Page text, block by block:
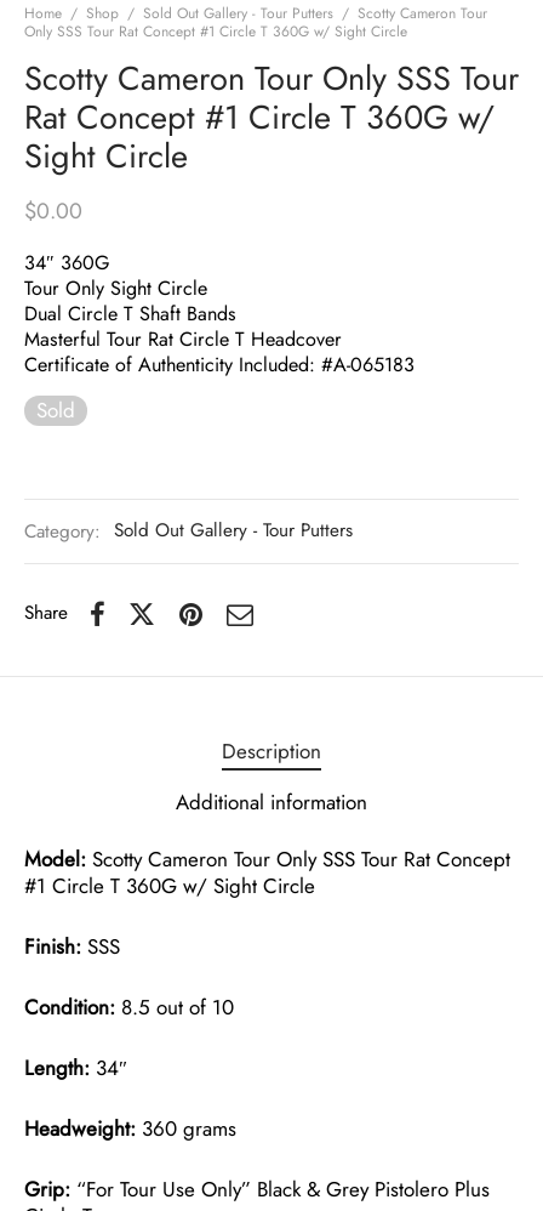
Home / Shop / Sold Out Gallery - Tour Putters / Scotty Cameron Tour
Only SSS Tour Rat Concept #1 Circle T 360G w/ Sight Circle
Scotty Cameron Tour Only SSS Tour
Rat Concept #1 Circle T 360G w/
Sight Circle
$0.00
34″ 360G
Tour Only Sight Circle
Dual Circle T Shaft Bands
Masterful Tour Rat Circle T Headcover
Certificate of Authenticity Included: #A-065183
Sold
Category: Sold Out Gallery - Tour Putters
Share
Description
Additional information
Model: Scotty Cameron Tour Only SSS Tour Rat Concept
#1 Circle T 360G w/ Sight Circle
Finish: SSS
Condition: 8.5 out of 10
Length: 34″
Headweight: 360 grams
Grip: “For Tour Use Only” Black & Grey Pistolero Plus